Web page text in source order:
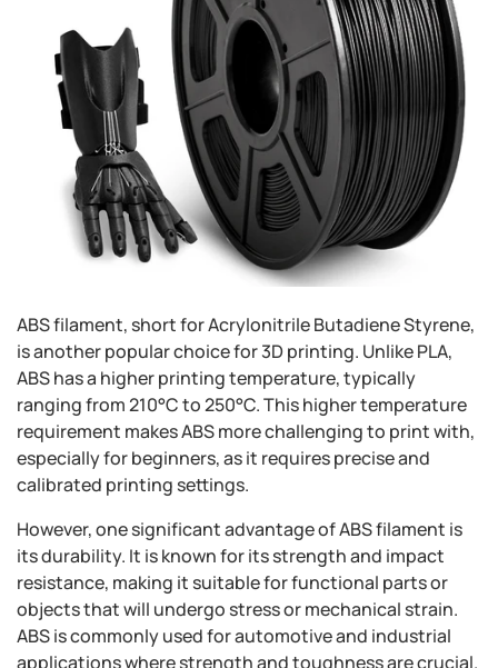
ABS filament, short for Acrylonitrile Butadiene Styrene,
is another popular choice for 3D printing. Unlike PLA,
ABS has a higher printing temperature, typically
ranging from 210°C to 250°C. This higher temperature
requirement makes ABS more challenging to print with,
especially for beginners, as it requires precise and
calibrated printing settings.
However, one significant advantage of ABS filament is
its durability. It is known for its strength and impact
resistance, making it suitable for functional parts or
objects that will undergo stress or mechanical strain.
ABS is commonly used for automotive and industrial
applications where strength and toughness are crucial.